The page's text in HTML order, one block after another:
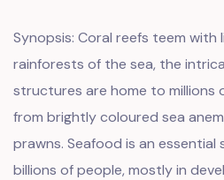
Synopsis: Coral reefs teem with
rainforests of the sea, the
structures are home to millions
from brightly coloured sea
prawns. Seafood is an
billions of people, mostly in